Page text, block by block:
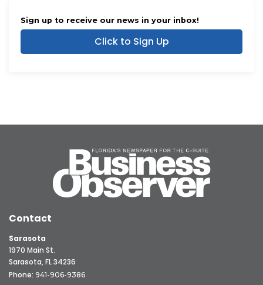
Sign up to receive our news in your inbox!
Click to Sign Up
Contact
Sarasota
1970 Main St.
Sarasota, FL 34236
Phone: 941-906-9386